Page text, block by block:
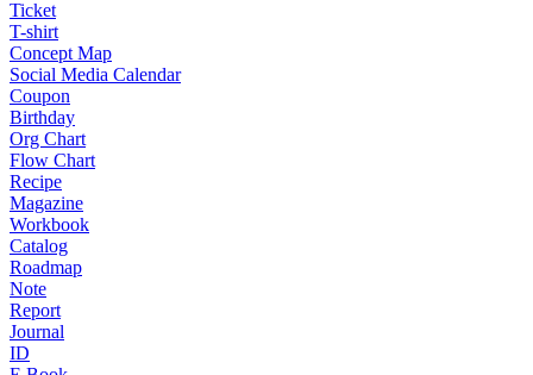
Ticket
T-shirt
Concept Map
Social Media Calendar
Coupon
Birthday
Org Chart
Flow Chart
Recipe
Magazine
Workbook
Catalog
Roadmap
Note
Report
Journal
ID